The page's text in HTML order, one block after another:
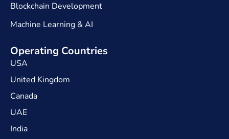
Blockchain Development
Machine Learning & AI
Operating Countries
USA
United Kingdom
Canada
UAE
India